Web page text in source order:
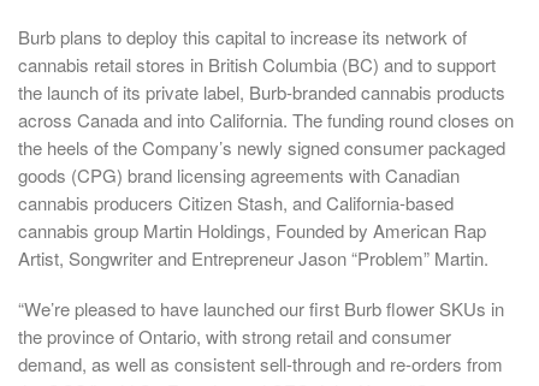
Burb plans to deploy this capital to increase its network of
cannabis retail stores in British Columbia (BC) and to support
the launch of its private label, Burb-branded cannabis products
across Canadaand intoCalifornia. The funding round closes on
the heels of the Company’s newly signed consumer packaged
goods (CPG) brand licensing agreements with Canadian
cannabis producers Citizen Stash, andCalifornia-based
cannabis group Martin Holdings, Founded by American Rap
Artist, Songwriter and Entrepreneur Jason “Problem” Martin.
“We’re pleased to have launched our first Burb flower SKUs in
the province ofOntario, with strong retail and consumer
demand, as well as consistent sell-through and re-orders from